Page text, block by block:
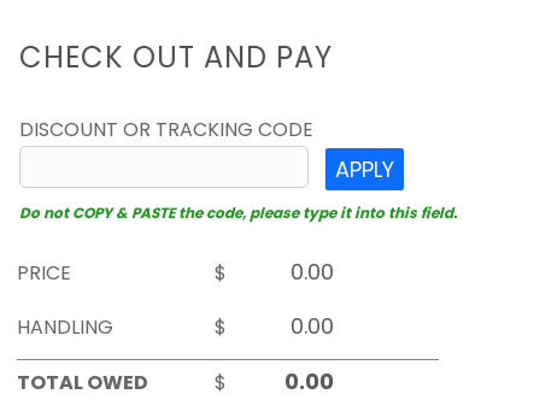
CHECK OUT AND PAY
DISCOUNT OR TRACKING CODE
APPLY
Do not COPY & PASTE the code, please type it into this field.
PRICE
$
HANDLING
$
TOTAL OWED
$